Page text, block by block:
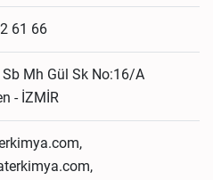
61 66
Mh Gül Sk No:16/A
- İZMİR